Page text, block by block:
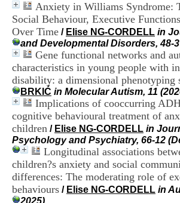
Anxiety in Williams Syndrome:
Social Behaviour, Executive
Over Time / Elise NG-CORDELL in
and Developmental Disorders, 48-
Gene functional networks and
characteristics in young people with
disability: a dimensional phenotyping
BRKIĆ in Molecular Autism, 11
Implications of cooccurring
cognitive behavioural treatment of
children / Elise NG-CORDELL in
Psychology and Psychiatry, 66-12
Longitudinal associations
children?s anxiety and social
differences: The moderating role of
behaviours / Elise NG-CORDELL in
2025)
e
D
o
c
u
m
n
t
a
t
i
o
n
d
C
R